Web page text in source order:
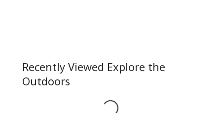
Recently Viewed Explore the
Outdoors Loading...